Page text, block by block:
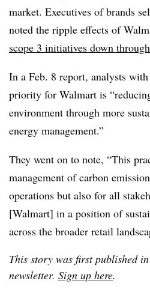
market. Executives of brands
noted the ripple effects of
scope 3 initiatives down
In a Feb. 8 report, analysts
priority for Walmart is
environment through more
energy management.”
They went on to note, “This
management of carbon
operations but also for all
[Walmart] in a position of
across the broader retail
This story was first published
newsletter. Sign up here.